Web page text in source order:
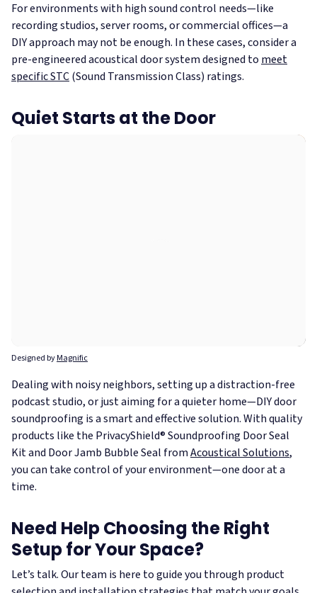
For environments with high sound control needs—like
recording studios, server rooms, or commercial offices—a
DIY approach may not be enough. In these cases, consider a
pre-engineered acoustical door system designed to meet
specific STC(Sound Transmission Class) ratings.
Quiet Starts at the Door
Designed byMagnific
Dealing with noisy neighbors, setting up a distraction-free
podcast studio, or just aiming for a quieter home—DIY door
soundproofing is a smart and effective solution. With quality
products like the PrivacyShield® Soundproofing Door Seal
Kit and Door Jamb Bubble Seal fromAcoustical Solutions,
you can take control of your environment—one door at a
time.
Need Help Choosing the Right
Setup for Your Space?
Let’s talk. Our team is here to guide you through product